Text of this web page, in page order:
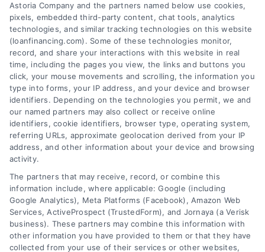
Emergency Cash Loans: Fast Approval and Smart
Uses
Tags: bad credit emergency loans ,emergency cash loans
emergency loan options
fast cash loans
loans for urgent
expenses,personal loans for emergencies ,same day
emergency loans
Learn how emergency cash loans provide fast
funding for unexpected expenses, with tips on
approval, costs, and smart usage.
Astoria Company and the partners named below use cookies,
pixels, embedded third-party content, chat tools, analytics
technologies, and similar tracking technologies on this website
(loanfinancing.com). Some of these technologies monitor,
record, and share your interactions with this website in real
time, including the pages you view, the links and buttons you
click, your mouse movements and scrolling, the information you
type into forms, your IP address, and your device and browser
identifiers. Depending on the technologies you permit, we and
our named partners may also collect or receive online
identifiers, cookie identifiers, browser type, operating system,
referring URLs, approximate geolocation derived from your IP
address, and other information about your device and browsing
activity.
The partners that may receive, record, or combine this
information include, where applicable: Google (including
Google Analytics), Meta Platforms (Facebook), Amazon Web
Services, ActiveProspect (TrustedForm), and Jornaya (a Verisk
business). These partners may combine this information with
other information you have provided to them or that they have
collected from your use of their services or other websites,